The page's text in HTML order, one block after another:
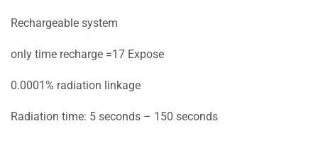
Rechargeable system
only time recharge =17 Expose
0.0001% radiation linkage
Radiation time: 5 seconds – 150 seconds